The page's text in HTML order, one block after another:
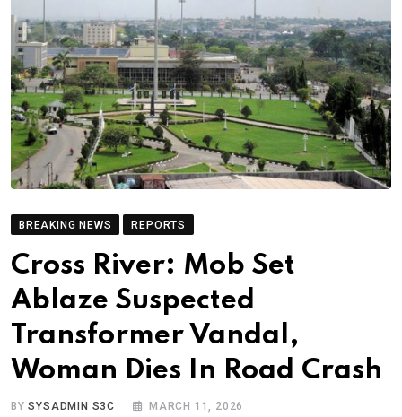
BREAKING NEWS REPORTS
Cross River: Mob Set
Ablaze Suspected
Transformer Vandal,
Woman Dies In Road Crash
BYSYSADMIN S3C MARCH 11, 2026